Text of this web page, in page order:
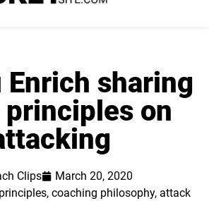
Enrich sharing
principles on
Clips
March 20, 2020
principles, coaching philosophy, attack